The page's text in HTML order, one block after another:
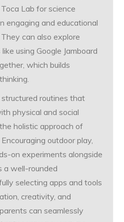
Lab for science
engaging and educational
can also explore
using Google Jamboard
which builds
routines that
physical and social
holistic approach of
outdoor play,
on experiments alongside
a well-rounded
selecting apps and tools
creativity, and
can seamlessly